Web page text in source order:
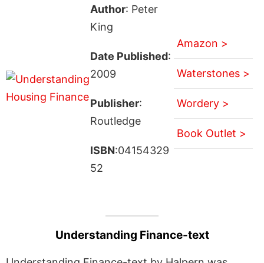
Author: Peter
King
Date Published:
2009
Publisher:
Routledge
ISBN:04154329
52
Amazon >
Waterstones >
Wordery >
Book Outlet >
Understanding Finance-text